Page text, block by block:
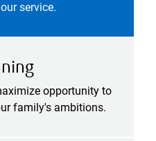
service.
opportunity to
family's ambitions.